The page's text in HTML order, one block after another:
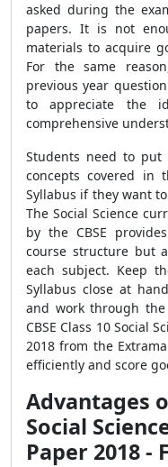
asked during the
papers. It is not
materials to acquire
For the same
previous year
to appreciate the
comprehensive
Students need to
concepts covered in
Syllabus if they want
The Social Science
by the CBSE
course structure but
each subject. Keep
Syllabus close at
and work through
CBSE Class 10 Social
2018 from the
efficiently and score
Advantages
Social
Paper 2018 -